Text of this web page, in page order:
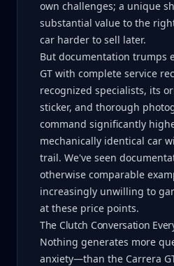
own challenges; a unique
substantial value to the
car harder to sell later.
But documentation trumps
GT with complete service
recognized specialists, its
sticker, and thorough
command significantly
mechanically identical car
trail. We've seen
otherwise comparable
increasingly unwilling to
at these price points.
The Clutch Conversation
Nothing generates more
anxiety—than the Carrera